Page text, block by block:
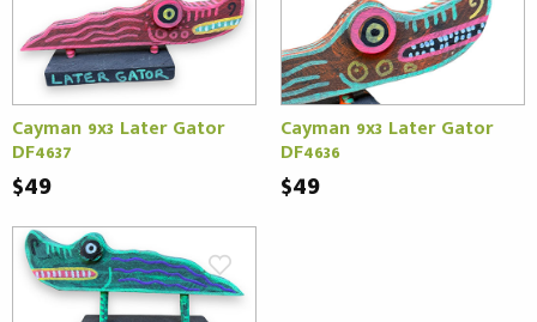
Cayman 9x3 Later Gator
DF4637
$49
Cayman 9x3 Later Gator
DF4636
$49